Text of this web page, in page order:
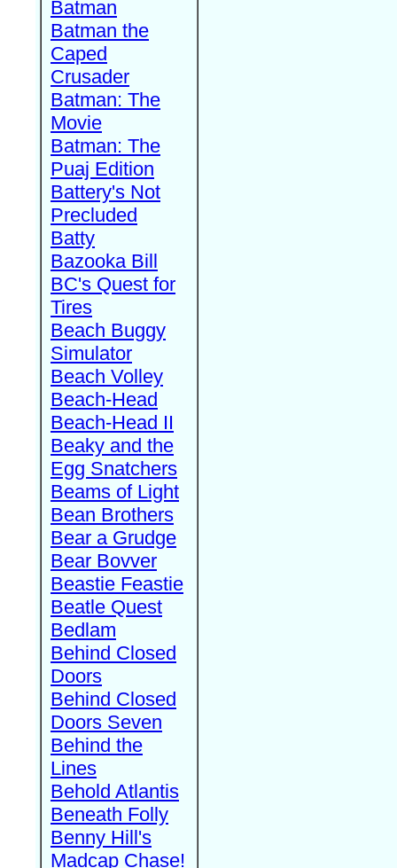
Batman
Batman the
Caped
Crusader
Batman: The
Movie
Batman: The
Puaj Edition
Battery's Not
Precluded
Batty
Bazooka Bill
BC's Quest for
Tires
Beach Buggy
Simulator
Beach Volley
Beach-Head
Beach-Head II
Beaky and the
Egg Snatchers
Beams of Light
Bean Brothers
Bear a Grudge
Bear Bovver
Beastie Feastie
Beatle Quest
Bedlam
Behind Closed
Doors
Behind Closed
Doors Seven
Behind the
Lines
Behold Atlantis
Beneath Folly
Benny Hill's
Madcap Chase!